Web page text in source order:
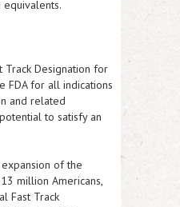
equivalents.
Track Designation for
FDA for all indications
and related
to satisfy an
of the
million Americans,
Fast Track